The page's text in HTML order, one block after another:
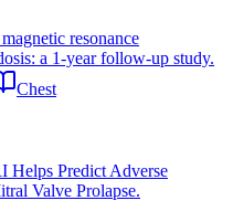
resonance
a 1-year follow-up study.
Chest
Helps Predict Adverse
Valve Prolapse.